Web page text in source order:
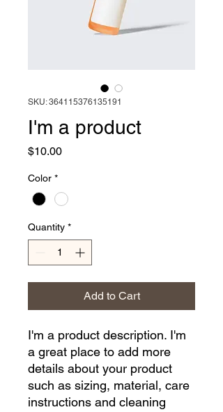
SKU: 364115376135191
I'm a product
$10.00Price
Color *
Quantity *
Add to Cart
I'm a product description. I'm
a great place to add more
details about your product
such as sizing, material, care
instructions and cleaning